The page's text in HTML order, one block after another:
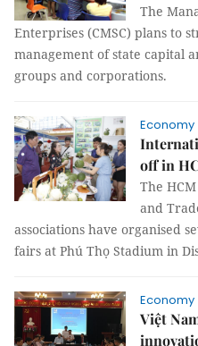
The
Enterprises (CMSC) plans to
management of state capital
groups and corporations.
Economy
off in
The
and
associations have organised
fairs at Phú Thọ Stadium in
Economy
Việt